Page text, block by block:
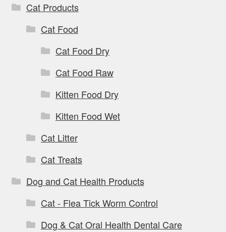
Cat Products
Cat Food
Cat Food Dry
Cat Food Raw
Kitten Food Dry
Kitten Food Wet
Cat Litter
Cat Treats
Dog and Cat Health Products
Cat - Flea Tick Worm Control
Dog & Cat Oral Health Dental Care